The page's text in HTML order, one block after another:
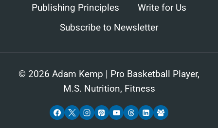
Publishing Principles
Write for Us
Subscribe to Newsletter
© 2026 Adam Kemp | Pro Basketball Player,
M.S. Nutrition, Fitness